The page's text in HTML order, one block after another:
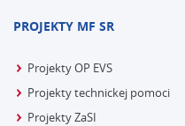
PROJEKTY MF SR
Projekty OP EVS
Projekty technickej pomoci
Projekty ZaSI